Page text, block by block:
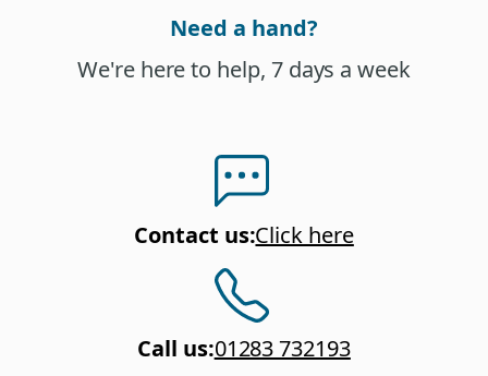
Need a hand?
We're here to help, 7 days a week
Contact us:Click here
Call us:01283 732193